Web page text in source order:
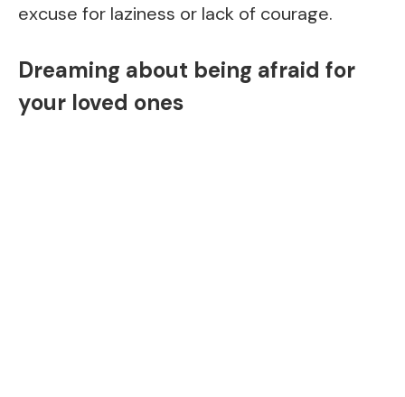
excuse for laziness or lack of courage.
Dreaming about being afraid for
your loved ones